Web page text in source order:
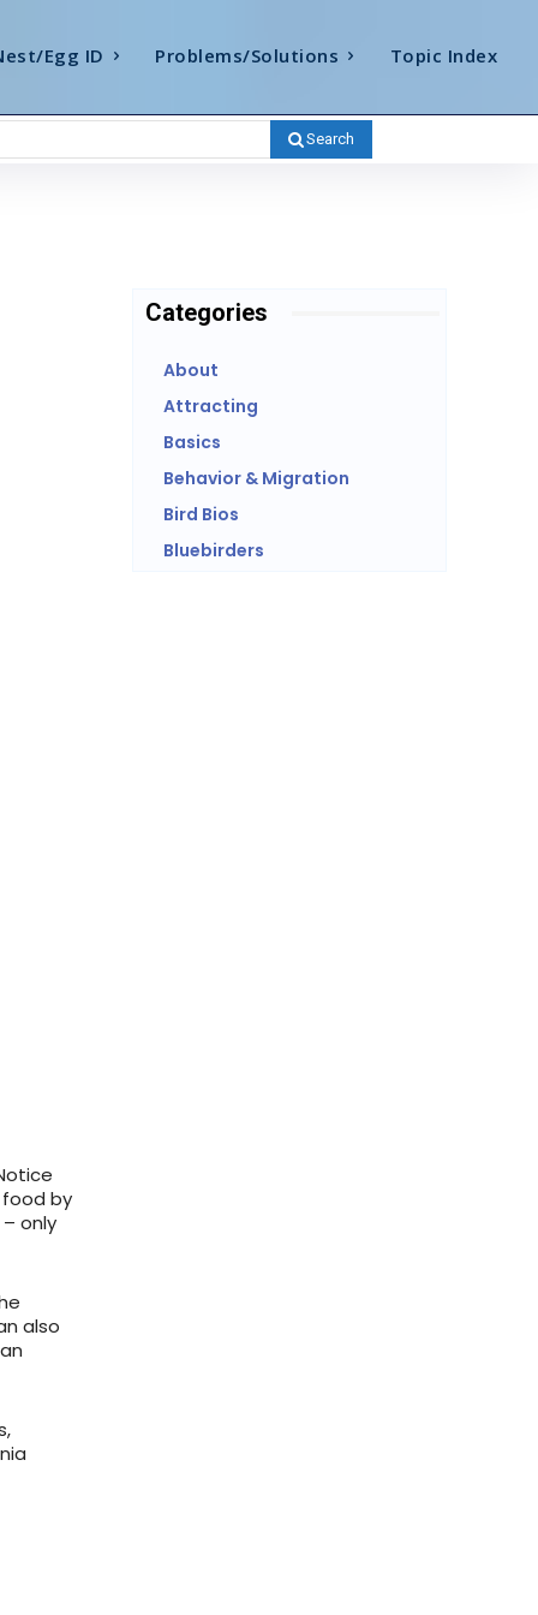
Egg ID Problems/Solutions Topic Index
Search
by
only
also
Categories
About
Attracting
Basics
Behavior & Migration
Bird Bios
Bluebirders